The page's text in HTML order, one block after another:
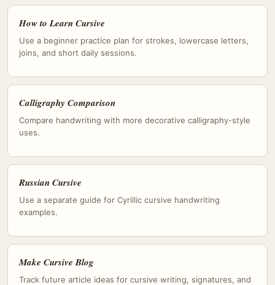
How to Learn Cursive
Use a beginner practice plan for strokes, lowercase letters,
joins, and short daily sessions.
Calligraphy Comparison
Compare handwriting with more decorative calligraphy-style
uses.
Russian Cursive
Use a separate guide for Cyrillic cursive handwriting
examples.
Make Cursive Blog
Track future article ideas for cursive writing, signatures, and